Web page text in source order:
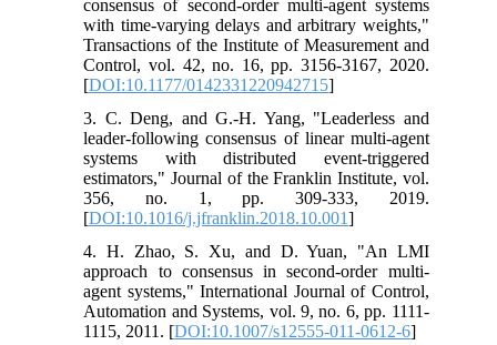
consensus of second-order multi-agent systems
with time-varying delays and arbitrary weights,"
Transactions of the Institute of Measurement and
Control, vol. 42, no. 16, pp. 3156-3167, 2020.
[DOI:10.1177/0142331220942715]
3. C. Deng, and G.-H. Yang, "Leaderless and
leader-following consensus of linear multi-agent
systems with distributed event-triggered
estimators," Journal of the Franklin Institute, vol.
356, no. 1, pp. 309-333, 2019.
[DOI:10.1016/j.jfranklin.2018.10.001]
4. H. Zhao, S. Xu, and D. Yuan, "An LMI
approach to consensus in second-order multi-
agent systems," International Journal of Control,
Automation and Systems, vol. 9, no. 6, pp. 1111-
1115, 2011. [DOI:10.1007/s12555-011-0612-6]